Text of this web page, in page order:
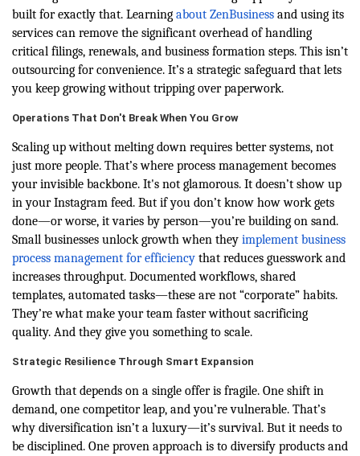
built for exactly that. Learning about ZenBusiness and using its
services can remove the significant overhead of handling
critical filings, renewals, and business formation steps. This isn’t
outsourcing for convenience. It’s a strategic safeguard that lets
you keep growing without tripping over paperwork.
Operations That Don't Break When You Grow
Scaling up without melting down requires better systems, not
just more people. That’s where process management becomes
your invisible backbone. It's not glamorous. It doesn’t show up
in your Instagram feed. But if you don’t know how work gets
done—or worse, it varies by person—you’re building on sand.
Small businesses unlock growth when they implement business
process management for efficiency that reduces guesswork and
increases throughput. Documented workflows, shared
templates, automated tasks—these are not “corporate” habits.
They’re what make your team faster without sacrificing
quality. And they give you something to scale.
Strategic Resilience Through Smart Expansion
Growth that depends on a single offer is fragile. One shift in
demand, one competitor leap, and you’re vulnerable. That’s
why diversification isn’t a luxury—it’s survival. But it needs to
be disciplined. One proven approach is to diversify products and